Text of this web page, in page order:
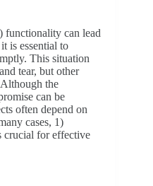
functionality can lead
is essential to
This situation
tear, but other
the
can be
often depend on
cases, 1)
crucial for effective